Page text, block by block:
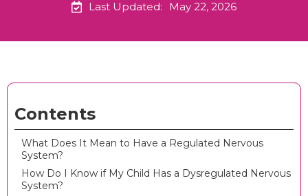
Last Updated:
May 22, 2026
Contents
What Does It Mean to Have a Regulated Nervous
System?
How Do I Know if My Child Has a Dysregulated Nervous
System?